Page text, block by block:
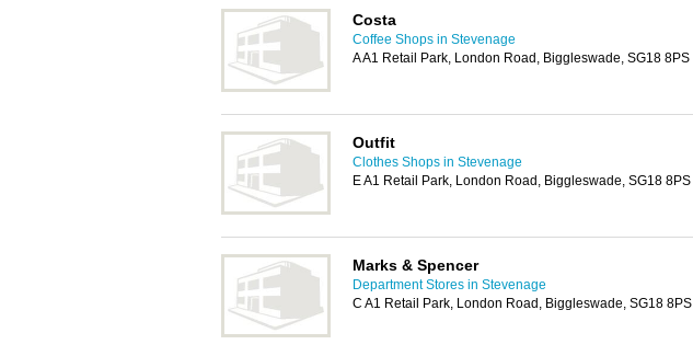
Costa
Coffee Shops in Stevenage
A A1 Retail Park, London Road, Biggleswade, SG18 8PS
Outfit
Clothes Shops in Stevenage
E A1 Retail Park, London Road, Biggleswade, SG18 8PS
Marks & Spencer
Department Stores in Stevenage
C A1 Retail Park, London Road, Biggleswade, SG18 8PS